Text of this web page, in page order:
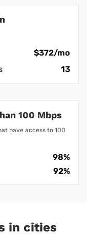
$372/mo
13
100 Mbps
have access to 100
98%
92%
in cities